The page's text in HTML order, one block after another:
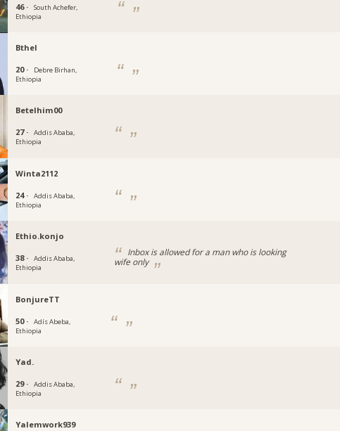
46 ·
South Achefer,
Ethiopia
Bthel
20 ·
Debre Birhan,
Ethiopia
Betelhim00
27 ·
Addis Ababa,
Ethiopia
Winta2112
24 ·
Addis Ababa,
Ethiopia
Ethio.konjo
38 ·
Addis Ababa,
Ethiopia
Inbox is allowed for a man who is looking
wife only
BonjureTT
50 ·
Adís Abeba,
Ethiopia
Yad.
29 ·
Addis Ababa,
Ethiopia
Yalemwork939